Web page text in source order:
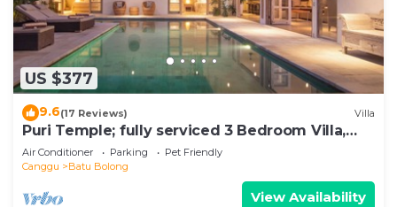
US $377
9.6(17 Reviews) Villa
Puri Temple; fully serviced 3 Bedroom Villa,
central Canggu, close to the beach.
Air Conditioner Parking
Pet Friendly
Canggu
Batu Bolong
View Availability